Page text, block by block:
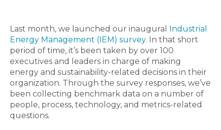
Last month, we launched our inaugural Industrial
Energy Management (IEM) survey. In that short
period of time, it’s been taken by over 100
executives and leaders in charge of making
energy and sustainability-related decisions in their
organization. Through the survey responses, we’ve
been collecting benchmark data on a number of
people, process, technology, and metrics-related
questions.